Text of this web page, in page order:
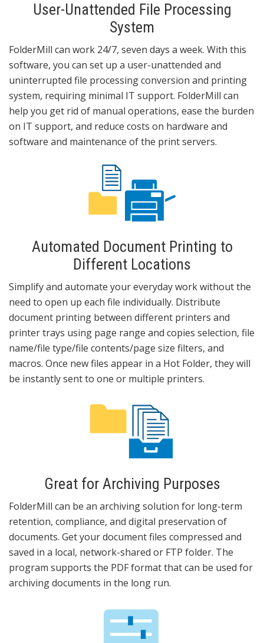
User-Unattended File Processing
System
FolderMill can work 24/7, seven days a week. With this
software, you can set up a user-unattended and
uninterrupted file processing conversion and printing
system, requiring minimal IT support. FolderMill can
help you get rid of manual operations, ease the burden
on IT support, and reduce costs on hardware and
software and maintenance of the print servers.
Automated Document Printing to
Different Locations
Simplify and automate your everyday work without the
need to open up each file individually. Distribute
document printing between different printers and
printer trays using page range and copies selection, file
name/file type/file contents/page size filters, and
macros. Once new files appear in a Hot Folder, they will
be instantly sent to one or multiple printers.
Great for Archiving Purposes
FolderMill can be an archiving solution for long-term
retention, compliance, and digital preservation of
documents. Get your document files compressed and
saved in a local, network-shared or FTP folder. The
program supports the PDF format that can be used for
archiving documents in the long run.